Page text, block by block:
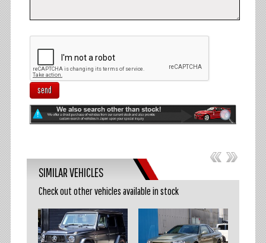
send
SIMILAR VEHICLES
Check out other vehicles available in stock